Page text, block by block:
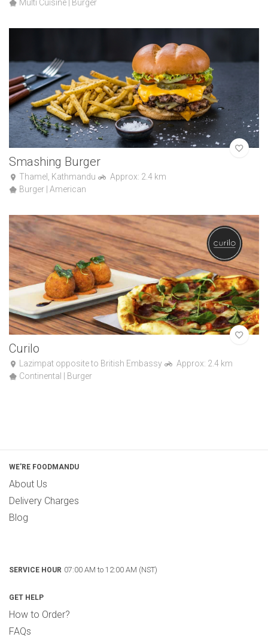
Multi Cuisine | Burger
Smashing Burger
Thamel, Kathmandu
Approx: 2.4 km
Burger | American
Curilo
Lazimpat opposite to British Embassy
Approx: 2.4 km
Continental | Burger
WE'RE FOODMANDU
About Us
Delivery Charges
Blog
SERVICE HOUR 07:00 AM to 12:00 AM (NST)
GET HELP
How to Order?
FAQs